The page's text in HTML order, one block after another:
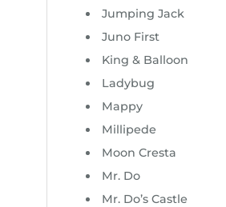
Jumping Jack
Juno First
King & Balloon
Ladybug
Mappy
Millipede
Moon Cresta
Mr. Do
Mr. Do’s Castle